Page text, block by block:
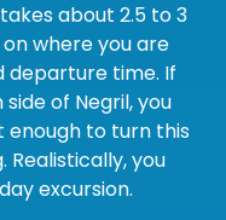
about 2.5 to 3
where you are
departure time. If
of Negril, you
enough to turn this
you
excursion.